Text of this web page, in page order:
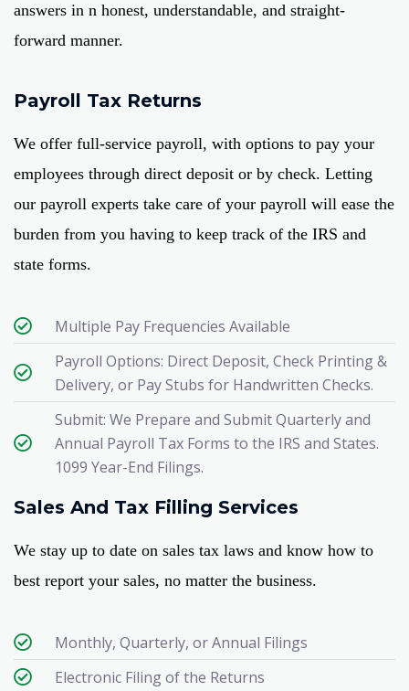
answers in n honest, understandable, and straight-
forward manner.
Payroll Tax Returns
We offer full-service payroll, with options to pay your
employees through direct deposit or by check. Letting
our payroll experts take care of your payroll will ease the
burden from you having to keep track of the IRS and
state forms.
Multiple Pay Frequencies Available​
Payroll Options: Direct Deposit, Check Printing &
Delivery, or Pay Stubs for Handwritten Checks.
Submit: We Prepare and Submit Quarterly and
Annual Payroll Tax Forms to the IRS and States.
1099 Year-End Filings.
Sales And Tax Filling Services
We stay up to date on sales tax laws and know how to
best report your sales, no matter the business.
Monthly, Quarterly, or Annual Filings​
Electronic Filing of the Returns​